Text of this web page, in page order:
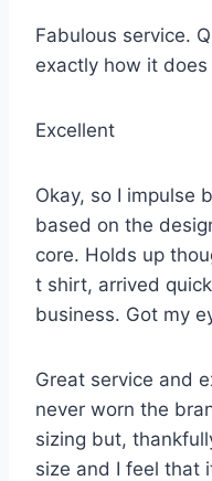
Fabulous service.
exactly how it
Excellent
Okay, so I impulse
based on the
core. Holds up
t shirt, arrived
business. Got my
Great service and
never worn the
sizing but,
size and I feel that